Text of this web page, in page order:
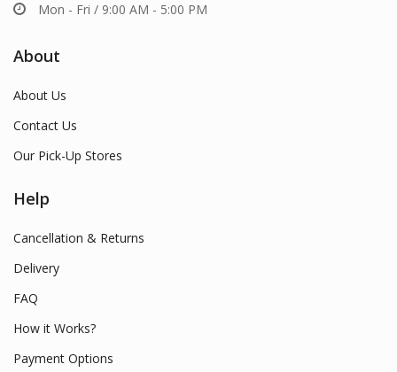
Mon - Fri / 9:00 AM - 5:00 PM
About
About Us
Contact Us
Our Pick-Up Stores
Help
Cancellation & Returns
Delivery
FAQ
How it Works?
Payment Options